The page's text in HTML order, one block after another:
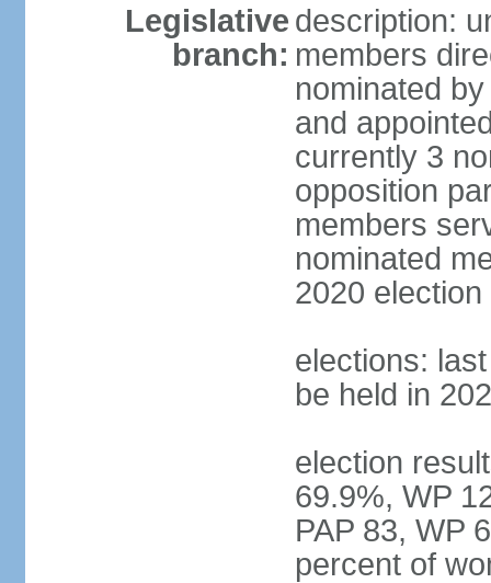
Legislative
branch:
description:
members
nominated
and
currently 3
opposition
members
nominated
2020 election
elections:
be held in
election
69.9%, WP
PAP 83, WP
percent of